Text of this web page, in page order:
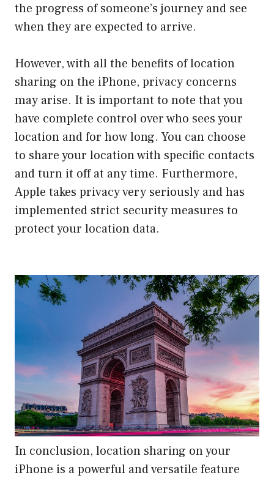
the progress of someone’s journey and see
when they are expected to arrive.
However, with all the benefits of location
sharing on the iPhone, privacy concerns
may arise. It is important to note that you
have complete control over who sees your
location and for how long. You can choose
to share your location with specific contacts
and turn it off at any time. Furthermore,
Apple takes privacy very seriously and has
implemented strict security measures to
protect your location data.
In conclusion, location sharing on your
iPhone is a powerful and versatile feature